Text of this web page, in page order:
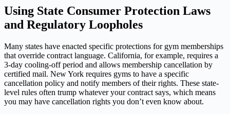
Using State Consumer Protection Laws
and Regulatory Loopholes
Many states have enacted specific protections for gym memberships
that override contract language. California, for example, requires a
3-day cooling-off period and allows membership cancellation by
certified mail. New York requires gyms to have a specific
cancellation policy and notify members of their rights. These state-
level rules often trump whatever your contract says, which means
you may have cancellation rights you don’t even know about.